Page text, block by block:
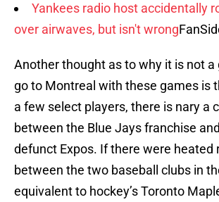
Yankees radio host accidentally
over airwaves, but isn't wrong
Another thought as to why it is not a
go to Montreal with these games is
a few select players, there is nary a
between the Blue Jays franchise
defunct Expos. If there were heated
between the two baseball clubs in
equivalent to hockey’s Toronto